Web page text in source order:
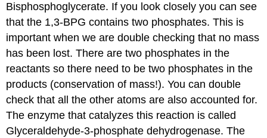
Bisphosphoglycerate. If you look closely you can see
that the 1,3-BPG contains two phosphates. This is
important when we are double checking that no mass
has been lost. There are two phosphates in the
reactants so there need to be two phosphates in the
products (conservation of mass!). You can double
check that all the other atoms are also accounted for.
The enzyme that catalyzes this reaction is called
Glyceraldehyde-3-phosphate dehydrogenase. The